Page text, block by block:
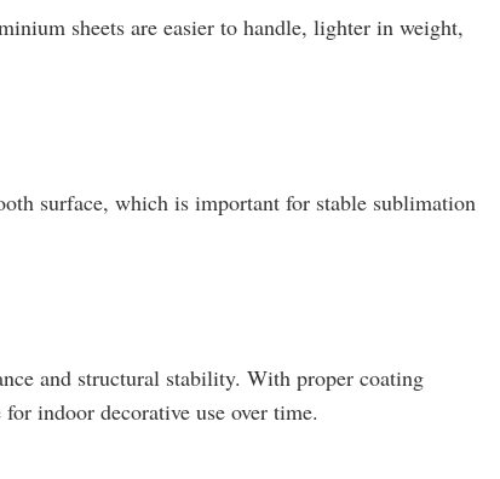
sheets are easier to handle, lighter in weight,
surface, which is important for stable sublimation
and structural stability. With proper coating
indoor decorative use over time.